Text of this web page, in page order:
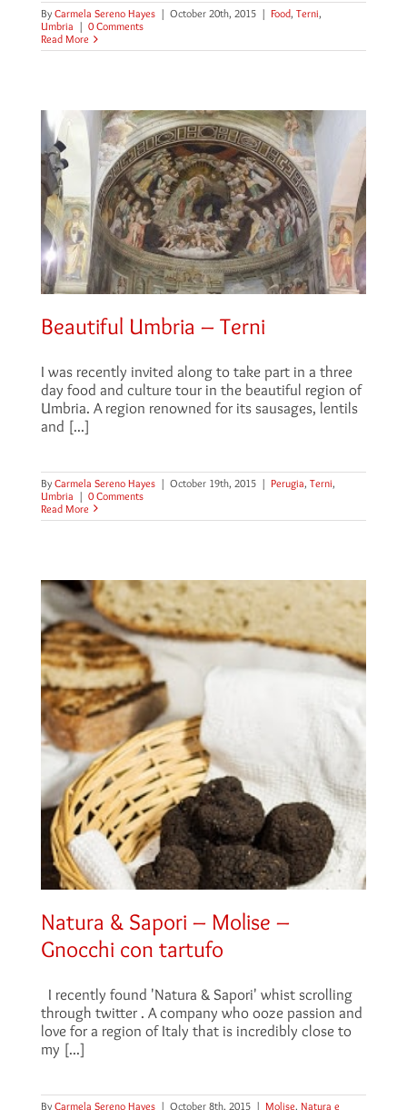
By Carmela Sereno Hayes | October 20th, 2015 | Food, Terni,
Umbria | 0 Comments
Read More
Beautiful Umbria – Terni
I was recently invited along to take part in a three
day food and culture tour in the beautiful region of
Umbria. A region renowned for its sausages, lentils
and [...]
By Carmela Sereno Hayes | October 19th, 2015 | Perugia, Terni,
Umbria | 0 Comments
Read More
Natura & Sapori – Molise –
Gnocchi con tartufo
I recently found 'Natura & Sapori' whist scrolling
through twitter . A company who ooze passion and
love for a region of Italy that is incredibly close to
my [...]
By Carmela Sereno Hayes | October 8th, 2015 | Molise, Natura e